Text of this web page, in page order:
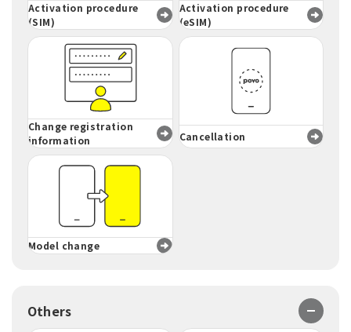
Activation procedure
(SIM)
Activation procedure
(eSIM)
Change registration
information
Cancellation
Model change
Others